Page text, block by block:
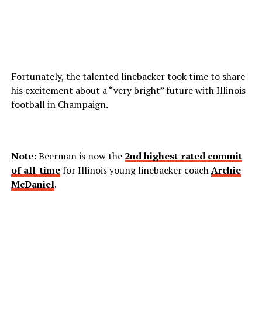
Fortunately, the talented linebacker took time to share
his excitement about a “very bright” future with Illinois
football in Champaign.
Note:Beerman is now the 2nd highest-rated commit
of all-timefor Illinois young linebacker coachArchie
McDaniel.